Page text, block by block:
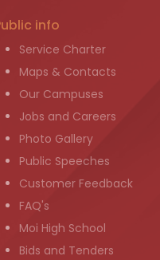
info
Service Charter
Maps & Contacts
Our Campuses
Jobs and Careers
Photo Gallery
Public Speeches
Customer Feedback
FAQ's
Moi High School
Bids and Tenders